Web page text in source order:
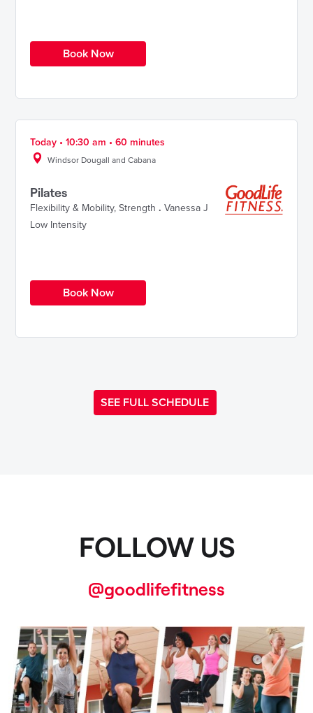
Book Now
Today • 10:30 am • 60 minutes
Windsor Dougall and Cabana
Pilates
Flexibility & Mobility, Strength . Vanessa J
Low Intensity
Book Now
SEE FULL SCHEDULE
FOLLOW US
@goodlifefitness